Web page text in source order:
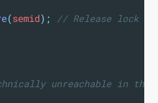
(semid); // Release lock
unreachable in this